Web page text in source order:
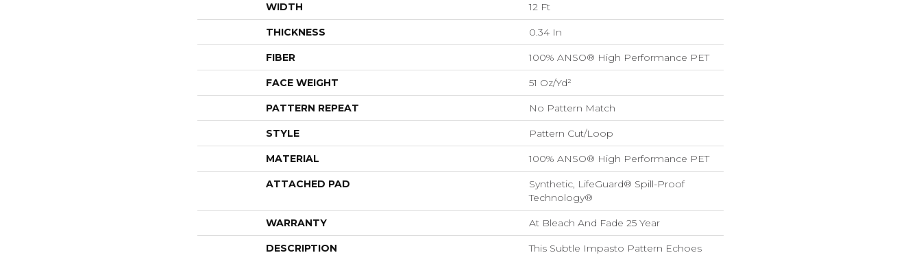
WIDTH 12 Ft
THICKNESS 0.34 In
FIBER 100% ANSO® High Performance PET
FACE WEIGHT 51 Oz/yd²
PATTERN REPEAT No Pattern Match
STYLE Pattern Cut/Loop
MATERIAL 100% ANSO® High Performance PET
ATTACHED PAD
Synthetic, LifeGuard® Spill-Proof
Technology®
WARRANTY At Bleach And Fade 25 Year
DESCRIPTION
This Subtle Impasto Pattern Echoes